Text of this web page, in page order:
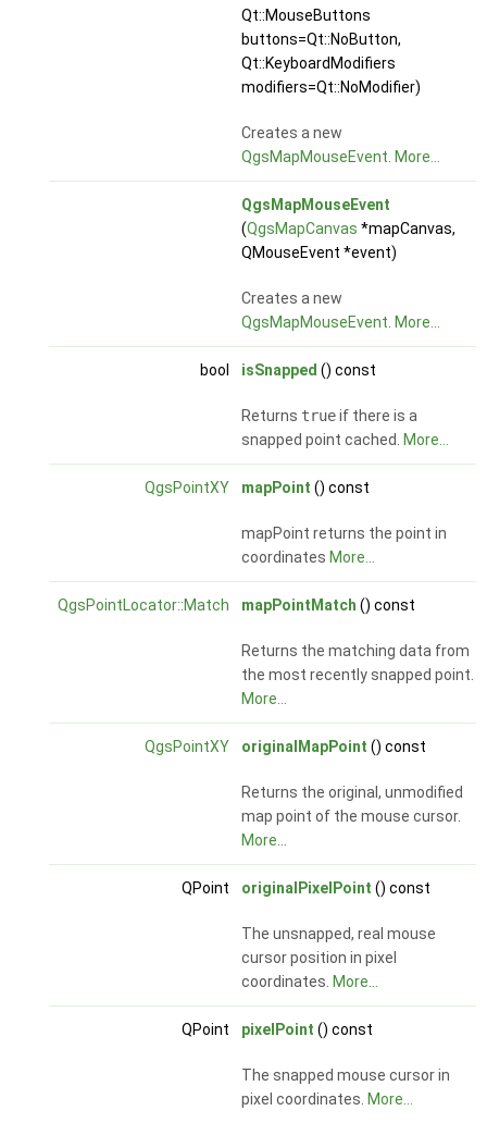
Qt::MouseButtons
buttons=Qt::NoButton,
Qt::KeyboardModifiers
modifiers=Qt::NoModifier)
Creates a new
QgsMapMouseEvent. More...
QgsMapMouseEvent
(QgsMapCanvas *mapCanvas,
QMouseEvent *event)
Creates a new
QgsMapMouseEvent. More...
bool isSnapped () const
Returns trueif there is a
snapped point cached. More...
QgsPointXY mapPoint () const
mapPoint returns the point in
coordinates More...
QgsPointLocator::Match mapPointMatch () const
Returns the matching data from
the most recently snapped point.
More...
QgsPointXY originalMapPoint () const
Returns the original, unmodified
map point of the mouse cursor.
More...
QPoint originalPixelPoint () const
The unsnapped, real mouse
cursor position in pixel
coordinates. More...
QPoint pixelPoint () const
The snapped mouse cursor in
pixel coordinates. More...